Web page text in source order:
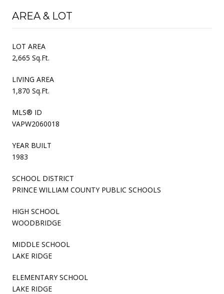
AREA & LOT
LOT AREA
2,665 Sq.Ft.
LIVING AREA
1,870 Sq.Ft.
MLS® ID
VAPW2060018
YEAR BUILT
1983
SCHOOL DISTRICT
PRINCE WILLIAM COUNTY PUBLIC SCHOOLS
HIGH SCHOOL
WOODBRIDGE
MIDDLE SCHOOL
LAKE RIDGE
ELEMENTARY SCHOOL
LAKE RIDGE